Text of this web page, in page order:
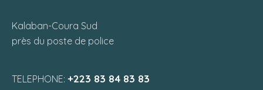
Kalaban-Coura Sud
près du poste de police
TELEPHONE:+223 83 84 83 83